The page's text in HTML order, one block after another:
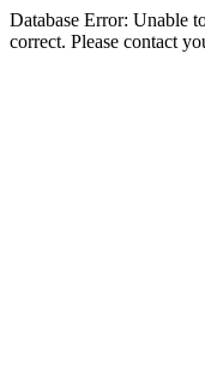
Database Error: Unable
correct. Please contact